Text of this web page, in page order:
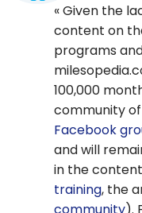
Given the
content on
programs
100,000
community
Facebook
and will
in the
training, the
community).